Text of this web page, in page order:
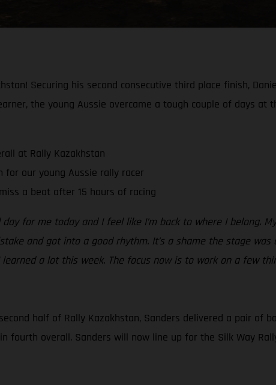
Securing his second consecutive third place finish,
the young Aussie overcame a tough couple of days
at Rally Kazakhstan
our young Aussie rally racer
miss a beat after 15 hours of racing
day for me today and I feel like I’m back to where I
and got into a good rhythm. It’s a shame the stage
learned a lot this week. The focus now is to work on a
half of Rally Kazakhstan, Sanders delivered a pair
fourth overall. Sanders will now line up for the Silk Way